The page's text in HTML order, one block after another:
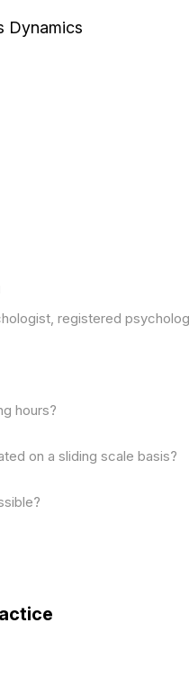
Dynamics
registered
hours?
on a sliding scale basis?